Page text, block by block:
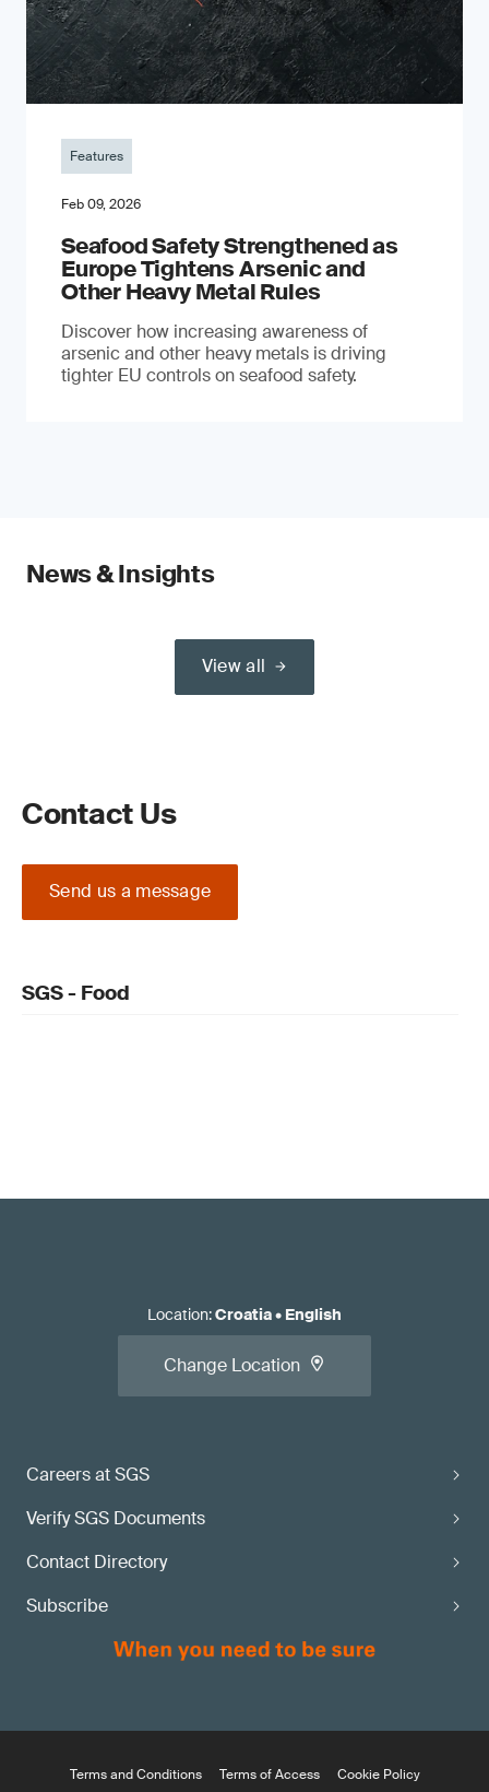
Features
Feb 09, 2026
Seafood Safety Strengthened as
Europe Tightens Arsenic and
Other Heavy Metal Rules
Discover how increasing awareness of
arsenic and other heavy metals is driving
tighter EU controls on seafood safety.
News & Insights
View all
Contact Us
Send us a message
SGS - Food
Careers at SGS
Verify SGS Documents
Contact Directory
Subscribe
Location:Croatia• English
Change Location
Terms and Conditions Terms of Access Cookie Policy